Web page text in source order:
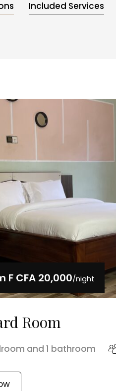
Included Services
F CFA 20,000/night
Room
and 1 bathroom